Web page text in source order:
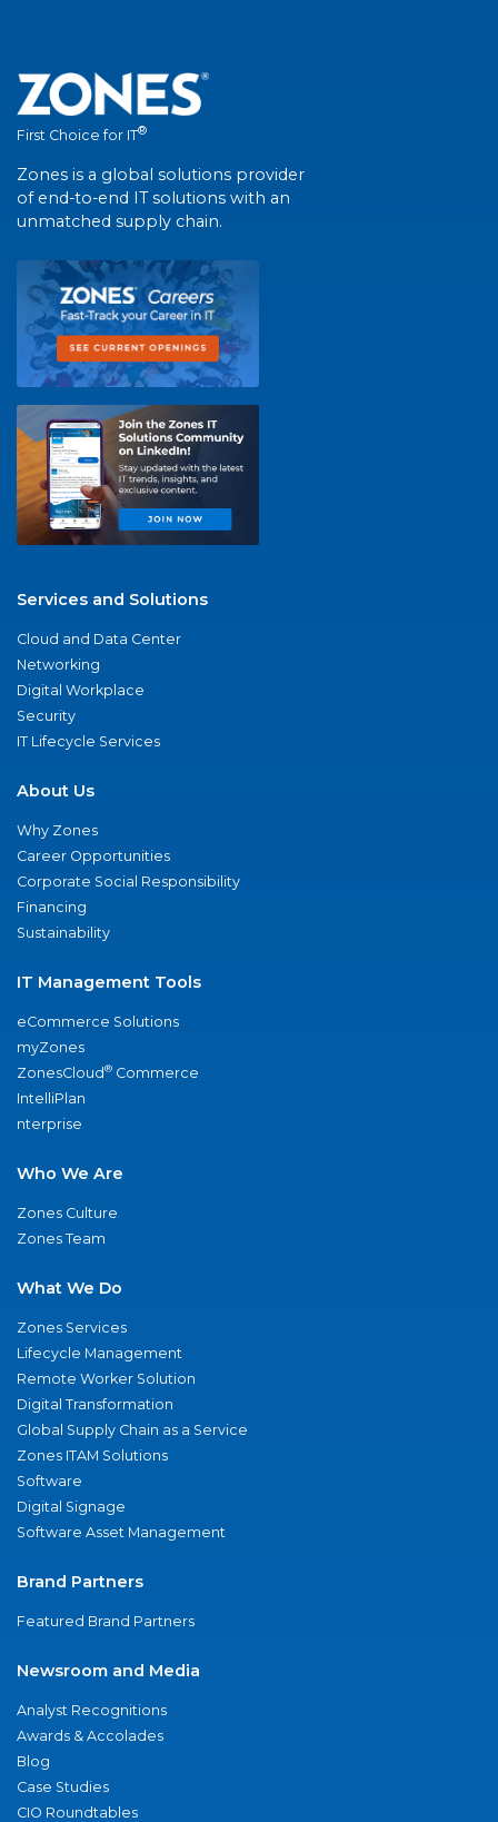
First Choice for IT®
Zones is a global solutions provider
of end-to-end IT solutions with an
unmatched supply chain.
Services and Solutions
Cloud and Data Center
Networking
Digital Workplace
Security
IT Lifecycle Services
About Us
Why Zones
Career Opportunities
Corporate Social Responsibility
Financing
Sustainability
IT Management Tools
eCommerce Solutions
myZones
ZonesCloud® Commerce
IntelliPlan
nterprise
Who We Are
Zones Culture
Zones Team
What We Do
Zones Services
Lifecycle Management
Remote Worker Solution
Digital Transformation
Global Supply Chain as a Service
Zones ITAM Solutions
Software
Digital Signage
Software Asset Management
Brand Partners
Featured Brand Partners
Newsroom and Media
Analyst Recognitions
Awards & Accolades
Blog
Case Studies
CIO Roundtables